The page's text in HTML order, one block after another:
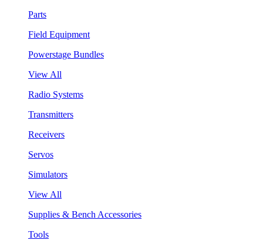
Parts
Field Equipment
Powerstage Bundles
View All
Radio Systems
Transmitters
Receivers
Servos
Simulators
View All
Supplies & Bench Accessories
Tools